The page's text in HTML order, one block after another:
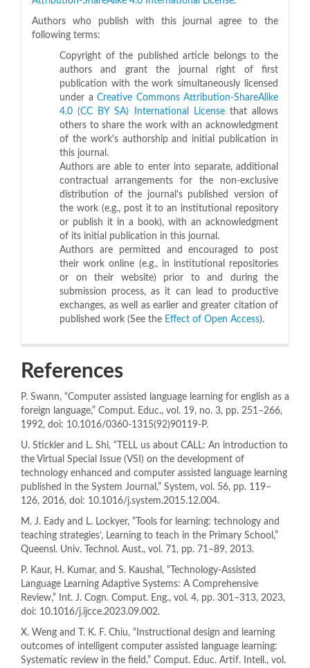
Authors who publish with this journal agree to the
following terms:
Copyright of the published article belongs to the
authors and grant the journal right of first
publication with the work simultaneously licensed
under a Creative Commons Attribution-ShareAlike
4.0 (CC BY SA) International Licensethat allows
others to share the work with an acknowledgment
of the work's authorship and initial publication in
this journal.
Authors are able to enter into separate, additional
contractual arrangements for the non-exclusive
distribution of the journal's published version of
the work (e.g., post it to an institutional repository
or publish it in a book), with an acknowledgment
of its initial publication in this journal.
Authors are permitted and encouraged to post
their work online (e.g., in institutional repositories
or on their website) prior to and during the
submission process, as it can lead to productive
exchanges, as well as earlier and greater citation of
published work (See the Effect of Open Access).
References
P. Swann, “Computer assisted language learning for english as a
foreign language,” Comput. Educ., vol. 19, no. 3, pp. 251–266,
1992, doi: 10.1016/0360-1315(92)90119-P.
U. Stickler and L. Shi, “TELL us about CALL: An introduction to
the Virtual Special Issue (VSI) on the development of
technology enhanced and computer assisted language learning
published in the System Journal,” System, vol. 56, pp. 119–
126, 2016, doi: 10.1016/j.system.2015.12.004.
M. J. Eady and L. Lockyer, “Tools for learning: technology and
teaching strategies’, Learning to teach in the Primary School,”
Queensl. Univ. Technol. Aust., vol. 71, pp. 71–89, 2013.
P. Kaur, H. Kumar, and S. Kaushal, “Technology-Assisted
Language Learning Adaptive Systems: A Comprehensive
Review,” Int. J. Cogn. Comput. Eng., vol. 4, pp. 301–313, 2023,
doi: 10.1016/j.ijcce.2023.09.002.
X. Weng and T. K. F. Chiu, “Instructional design and learning
outcomes of intelligent computer assisted language learning:
Systematic review in the field,” Comput. Educ. Artif. Intell., vol.